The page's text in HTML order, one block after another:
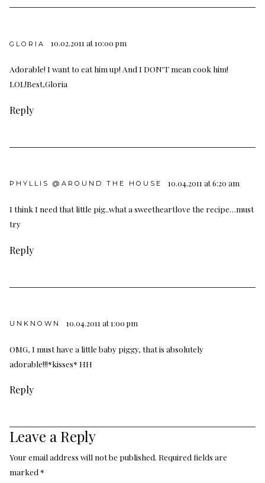
GLORIA 10.02.2011 at 10:00 pm
Adorable! I want to eat him up! And I DON'T mean cook him!
LOL!Best,Gloria
Reply
PHYLLIS @AROUND THE HOUSE 10.04.2011 at 6:20 am
I think I need that little pig..what a sweetheartlove the recipe…must
try
Reply
UNKNOWN 10.04.2011 at 1:00 pm
OMG, I must have a little baby piggy, that is absolutely
adorable!!!*kisses* HH
Reply
Leave a Reply
Your email address will not be published. Required fields are
marked *